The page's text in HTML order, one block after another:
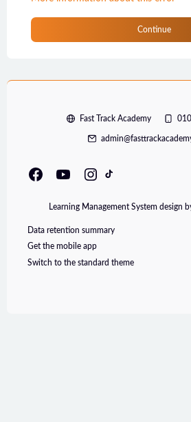
Continue
Fast Track Academy
Learning Management System design
Data retention summary
Get the mobile app
Switch to the standard theme